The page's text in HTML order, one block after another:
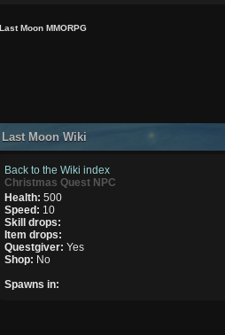
Last Moon MMORPG
Last Moon Wiki
Back to the Wiki index
Christmas Quest NPC
Health:500
Speed: 10
Skill drops:
Item drops:
Questgiver:Yes
Shop: No
Spawns in: